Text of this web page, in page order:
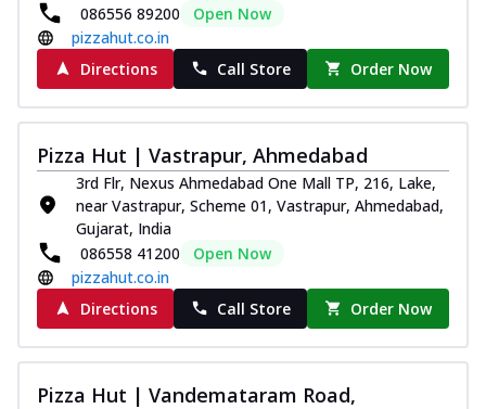
086556 89200
Open Now
pizzahut.co.in
Directions
Call Store Order Now
Pizza Hut | Vastrapur, Ahmedabad
3rd Flr, Nexus Ahmedabad One Mall TP, 216, Lake,
near Vastrapur, Scheme 01, Vastrapur, Ahmedabad,
Gujarat, India
086558 41200
Open Now
pizzahut.co.in
Directions
Call Store Order Now
Pizza Hut | Vandemataram Road,